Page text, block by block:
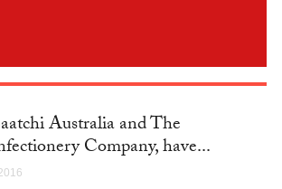
Australia and The
Company, have...